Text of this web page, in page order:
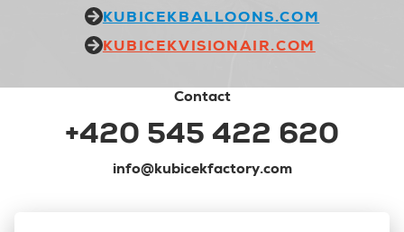
KUBICEKBALLOONS.COM
KUBICEKVISIONAIR.COM
Contact
+420 545 422 620
info@kubicekfactory.com